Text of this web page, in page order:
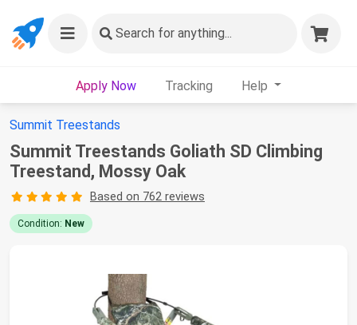
Search for anything...
Apply Now Tracking Help
Summit Treestands
Summit Treestands Goliath SD Climbing
Treestand, Mossy Oak
Based on 762 reviews
Condition: New